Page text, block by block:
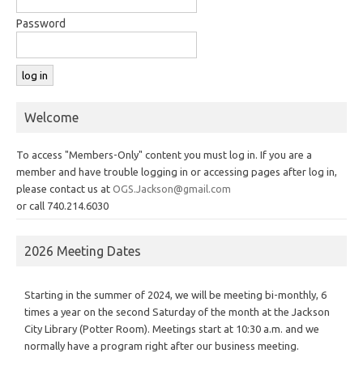
Password
Welcome
To access "Members-Only" content you must log in. If you are a
member and have trouble logging in or accessing pages after log in,
please contact us at OGS.Jackson@gmail.com
or call 740.214.6030
2026 Meeting Dates
Starting in the summer of 2024, we will be meeting bi-monthly, 6
times a year on the second Saturday of the month at the Jackson
City Library (Potter Room). Meetings start at 10:30 a.m. and we
normally have a program right after our business meeting.